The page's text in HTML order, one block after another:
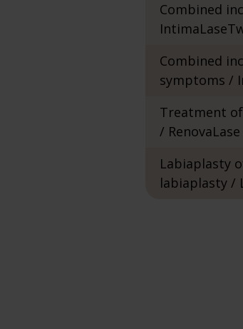
Combined
Combined
symptoms /
Treatment
/
Labiaplasty
labiaplasty /